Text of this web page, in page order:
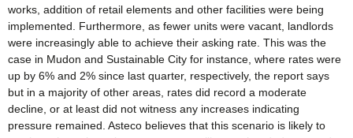
works, addition of retail elements and other facilities were being
implemented. Furthermore, as fewer units were vacant, landlords
were increasingly able to achieve their asking rate. This was the
case in Mudon and Sustainable City for instance, where rates were
up by 6% and 2% since last quarter, respectively, the report says
but in a majority of other areas, rates did record a moderate
decline, or at least did not witness any increases indicating
pressure remained. Asteco believes that this scenario is likely to